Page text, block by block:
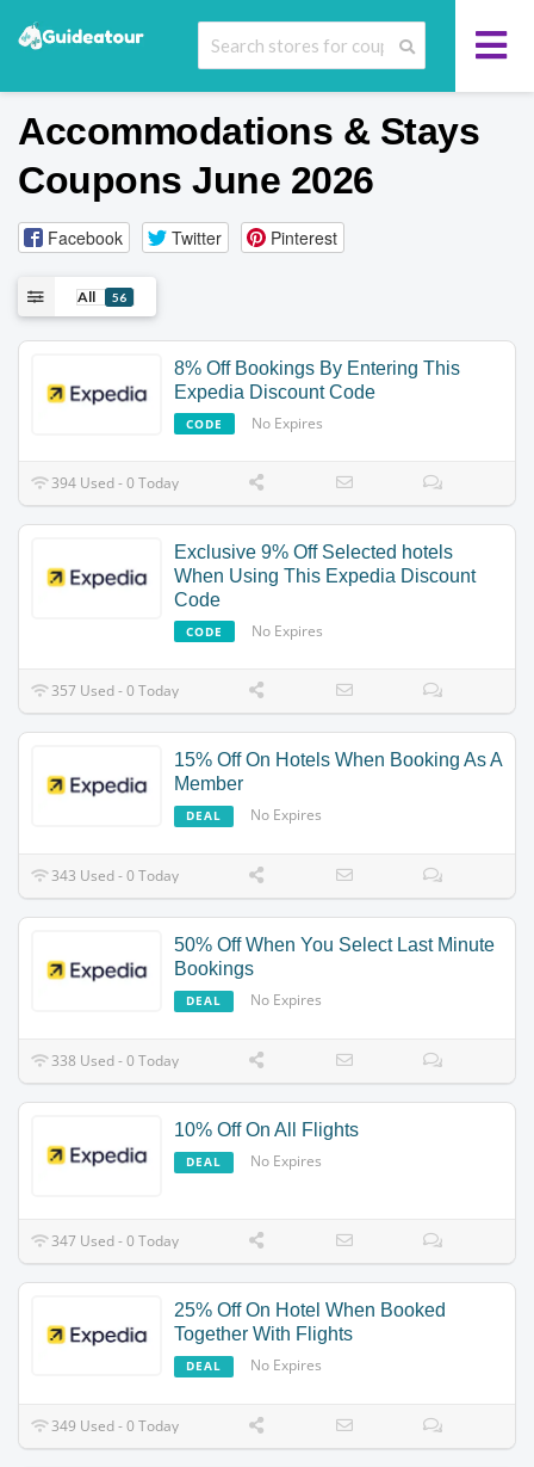
Accommodations & Stays
Coupons June 2026
Facebook Twitter Pinterest
All 56
8% Off Bookings By Entering This
Expedia Discount Code
CODE No Expires
394 Used - 0 Today
Exclusive 9% Off Selected hotels
When Using This Expedia Discount
Code
CODE No Expires
357 Used - 0 Today
15% Off On Hotels When Booking As A
Member
DEAL No Expires
343 Used - 0 Today
50% Off When You Select Last Minute
Bookings
DEAL No Expires
338 Used - 0 Today
10% Off On All Flights
DEAL No Expires
347 Used - 0 Today
25% Off On Hotel When Booked
Together With Flights
DEAL No Expires
349 Used - 0 Today